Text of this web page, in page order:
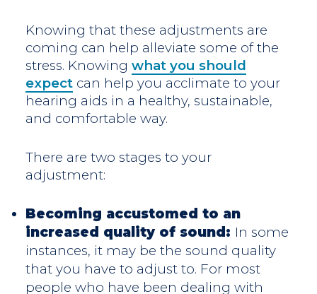
Knowing that these adjustments are
coming can help alleviate some of the
stress. Knowing what you should
expectcan help you acclimate to your
hearing aids in a healthy, sustainable,
and comfortable way.
There are two stages to your
adjustment:
Becoming accustomed to an
increased quality of sound: In some
instances, it may be the sound quality
that you have to adjust to. For most
people who have been dealing with